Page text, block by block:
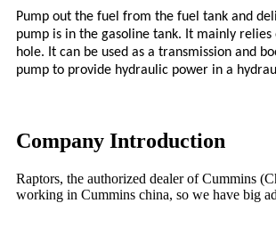
Pump out the fuel from the fuel tank and
pump is in the gasoline tank. It mainly
hole. It can be used as a transmission and
pump to provide hydraulic power in a
Company Introduction
Raptors, the authorized dealer of Cummins
working in Cummins china, so we have big